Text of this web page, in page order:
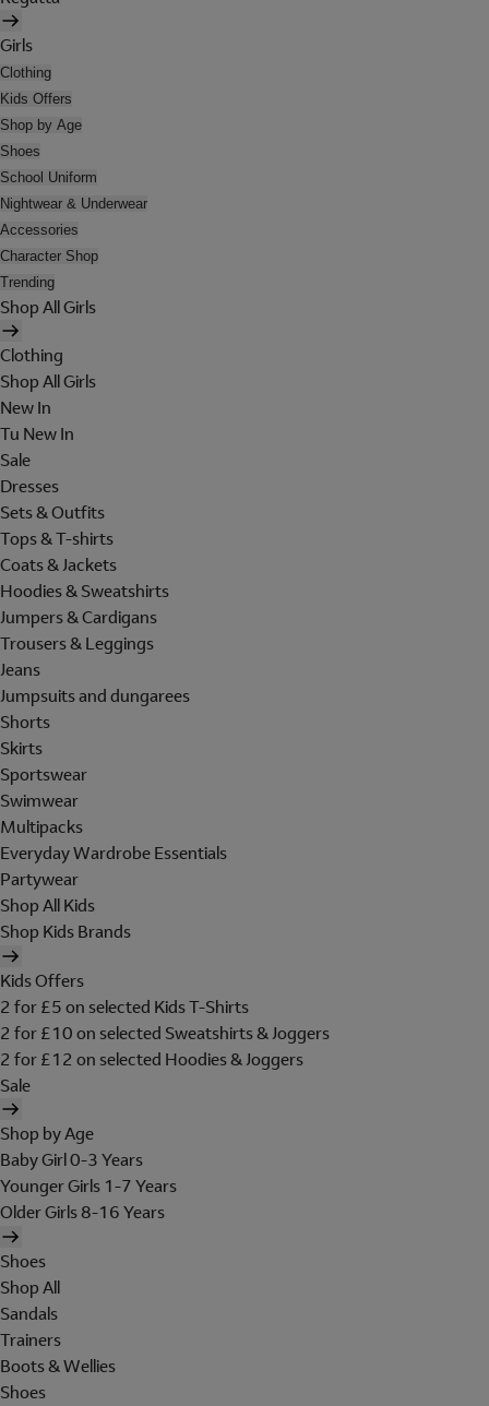
Girls
Clothing
Kids Offers
Shop by Age
Shoes
School Uniform
Nightwear & Underwear
Accessories
Character Shop
Trending
Shop All Girls
Clothing
Shop All Girls
New In
Tu New In
Sale
Dresses
Sets & Outfits
Tops & T-shirts
Coats & Jackets
Hoodies & Sweatshirts
Jumpers & Cardigans
Trousers & Leggings
Jeans
Jumpsuits and dungarees
Shorts
Skirts
Sportswear
Swimwear
Multipacks
Everyday Wardrobe Essentials
Partywear
Shop All Kids
Shop Kids Brands
Kids Offers
2 for £5 on selected Kids T-Shirts
2 for £10 on selected Sweatshirts & Joggers
2 for £12 on selected Hoodies & Joggers
Sale
Shop by Age
Baby Girl 0-3 Years
Younger Girls 1-7 Years
Older Girls 8-16 Years
Shoes
Shop All
Sandals
Trainers
Boots & Wellies
Shoes